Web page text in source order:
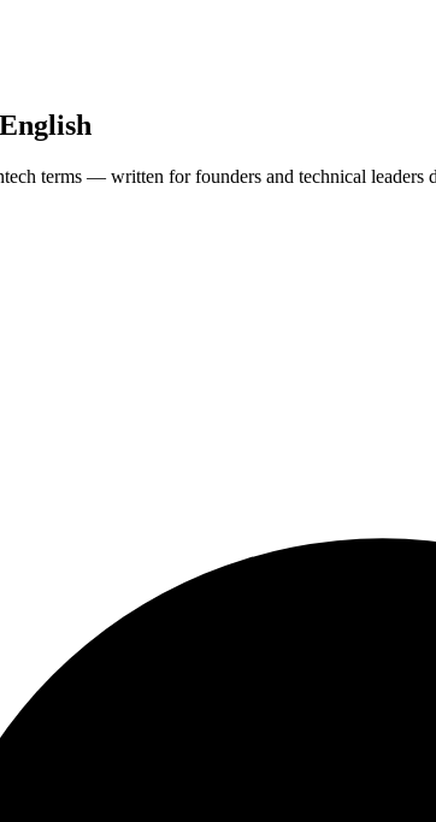
terms — written for founders and technical